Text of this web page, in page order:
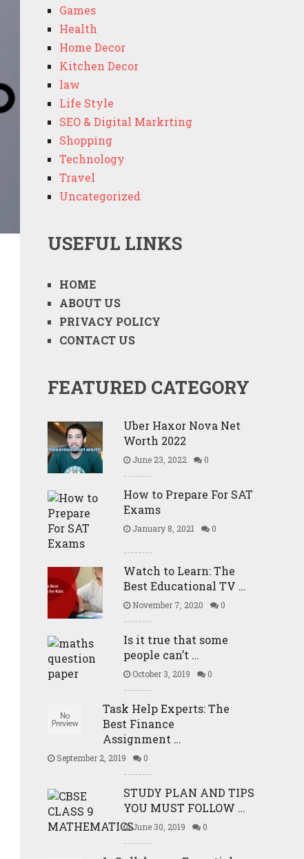
Games
Health
Home Decor
Kitchen Decor
law
Life Style
SEO & Digital Markrting
Shopping
Technology
Travel
Uncategorized
USEFUL LINKS
HOME
ABOUT US
PRIVACY POLICY
CONTACT US
FEATURED CATEGORY
Uber Haxor Nova Net
Worth 2022
June 23, 2022 0
How to Prepare For SAT
Exams
January 8, 2021 0
Watch to Learn: The
Best Educational TV …
November 7, 2020 0
Is it true that some
people can’t …
October 3, 2019 0
Task Help Experts: The
Best Finance
Assignment …
September 2, 2019 0
STUDY PLAN AND TIPS
YOU MUST FOLLOW …
June 30, 2019 0